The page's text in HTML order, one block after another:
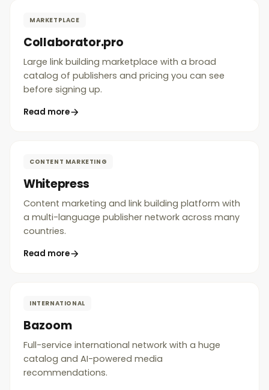
MARKETPLACE
Collaborator.pro
Large link building marketplace with a broad
catalog of publishers and pricing you can see
before signing up.
Read more
CONTENT MARKETING
Whitepress
Content marketing and link building platform with
a multi-language publisher network across many
countries.
Read more
INTERNATIONAL
Bazoom
Full-service international network with a huge
catalog and AI-powered media
recommendations.